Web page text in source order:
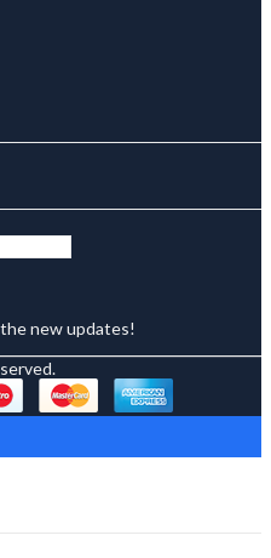
new updates!